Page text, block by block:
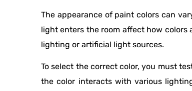
The appearance of paint colors can
light enters the room affect how colors
lighting or artificial light sources.
To select the correct color, you must
the color interacts with various